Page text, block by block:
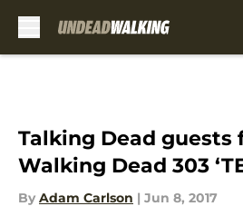
Talking Dead guests
Walking Dead 303
By Adam Carlson | Jun 8, 2017